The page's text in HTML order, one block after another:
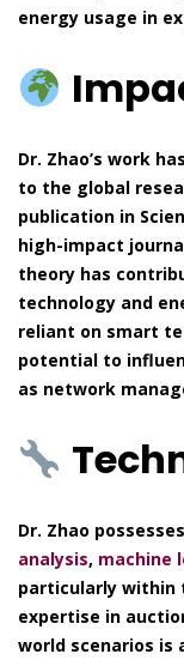
energy usage in
Dr. Zhao’s work
to the global
publication in
high-impact
theory has
technology and
reliant on smart
potential to
as network
Dr. Zhao
analysis, machine
particularly within
expertise in
world scenarios